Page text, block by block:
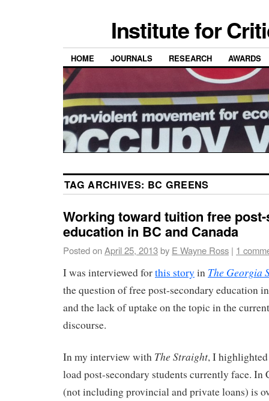
Institute for
HOME JOURNALS RESEARCH AWARDS
TAG ARCHIVES: BC GREENS
Working toward tuition free
education in BC and Canada
Posted onApril 25, 2013by E Wayne Ross | 1
I was interviewed forthis story in The Georgia
the question of free post-secondary education
and the lack of uptake on the topic in the
discourse.
In my interview with The Straight, I
load post-secondary students currently face. In
(not including provincial and private loans) is